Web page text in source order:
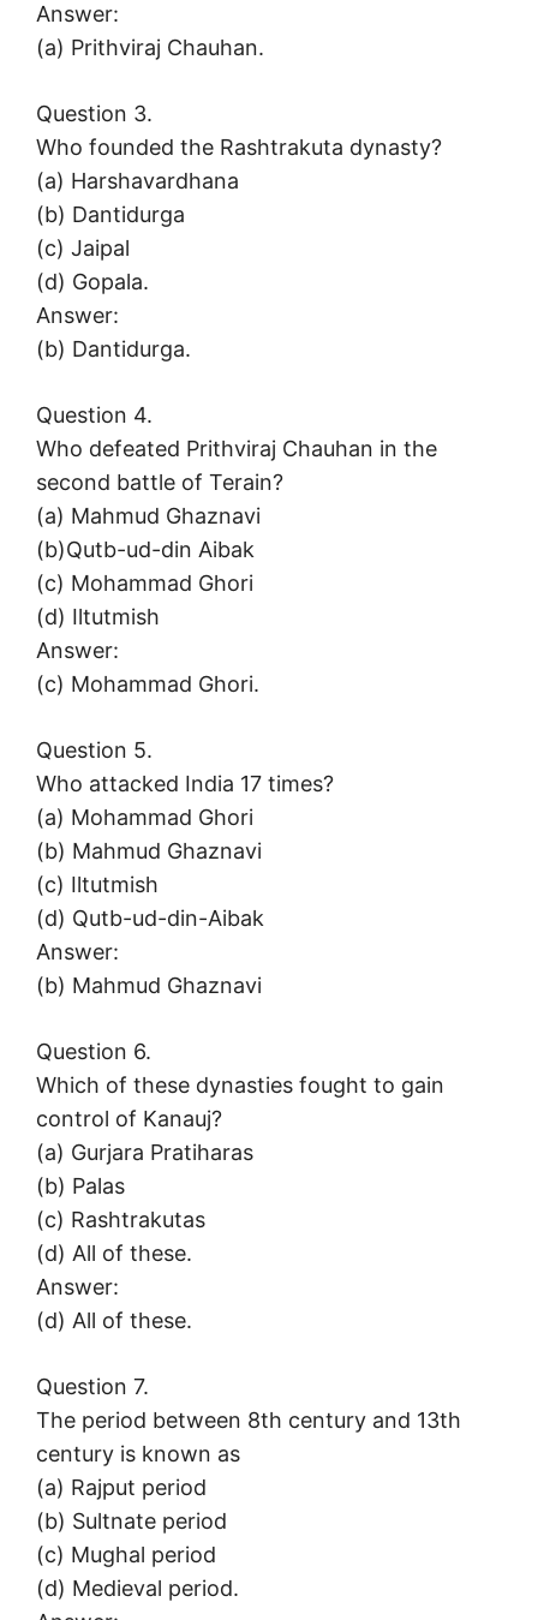
Answer:
(a) Prithviraj Chauhan.
Question 3.
Who founded the Rashtrakuta dynasty?
(a) Harshavardhana
(b) Dantidurga
(c) Jaipal
(d) Gopala.
Answer:
(b) Dantidurga.
Question 4.
Who defeated Prithviraj Chauhan in the
second battle of Terain?
(a) Mahmud Ghaznavi
(b)Qutb-ud-din Aibak
(c) Mohammad Ghori
(d) Iltutmish
Answer:
(c) Mohammad Ghori.
Question 5.
Who attacked India 17 times?
(a) Mohammad Ghori
(b) Mahmud Ghaznavi
(c) Iltutmish
(d) Qutb-ud-din-Aibak
Answer:
(b) Mahmud Ghaznavi
Question 6.
Which of these dynasties fought to gain
control of Kanauj?
(a) Gurjara Pratiharas
(b) Palas
(c) Rashtrakutas
(d) All of these.
Answer:
(d) All of these.
Question 7.
The period between 8th century and 13th
century is known as
(a) Rajput period
(b) Sultnate period
(c) Mughal period
(d) Medieval period.